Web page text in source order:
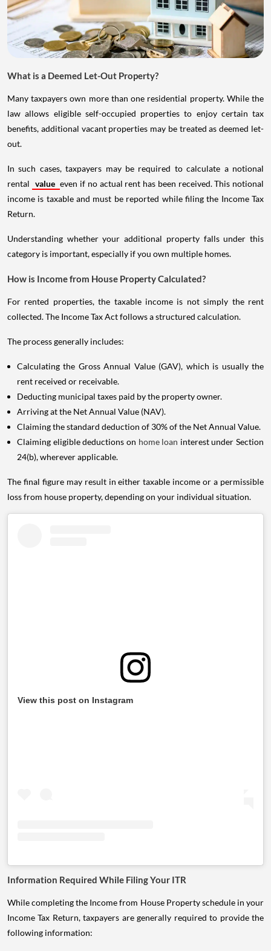
What is a Deemed Let-Out Property?
Many taxpayers own more than one residential property. While the
law allows eligible self-occupied properties to enjoy certain tax
benefits, additional vacant properties may be treated as deemed let-
out.
In such cases, taxpayers may be required to calculate a notional
rental value even if no actual rent has been received. This notional
income is taxable and must be reported while filing the Income Tax
Return.
Understanding whether your additional property falls under this
category is important, especially if you own multiple homes.
How is Income from House Property Calculated?
For rented properties, the taxable income is not simply the rent
collected. The Income Tax Act follows a structured calculation.
The process generally includes:
Calculating the Gross Annual Value (GAV), which is usually the
rent received or receivable.
Deducting municipal taxes paid by the property owner.
Arriving at the Net Annual Value (NAV).
Claiming the standard deduction of 30% of the Net Annual Value.
Claiming eligible deductions on home loan interest under Section
24(b), wherever applicable.
The final figure may result in either taxable income or a permissible
loss from house property, depending on your individual situation.
View this post on Instagram
Information Required While Filing Your ITR
While completing the Income from House Property schedule in your
Income Tax Return, taxpayers are generally required to provide the
following information: